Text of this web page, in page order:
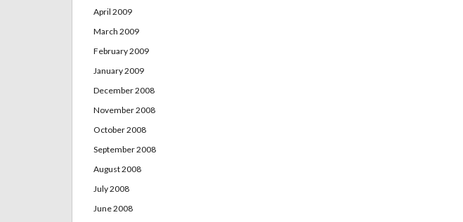
April 2009
March 2009
February 2009
January 2009
December 2008
November 2008
October 2008
September 2008
August 2008
July 2008
June 2008